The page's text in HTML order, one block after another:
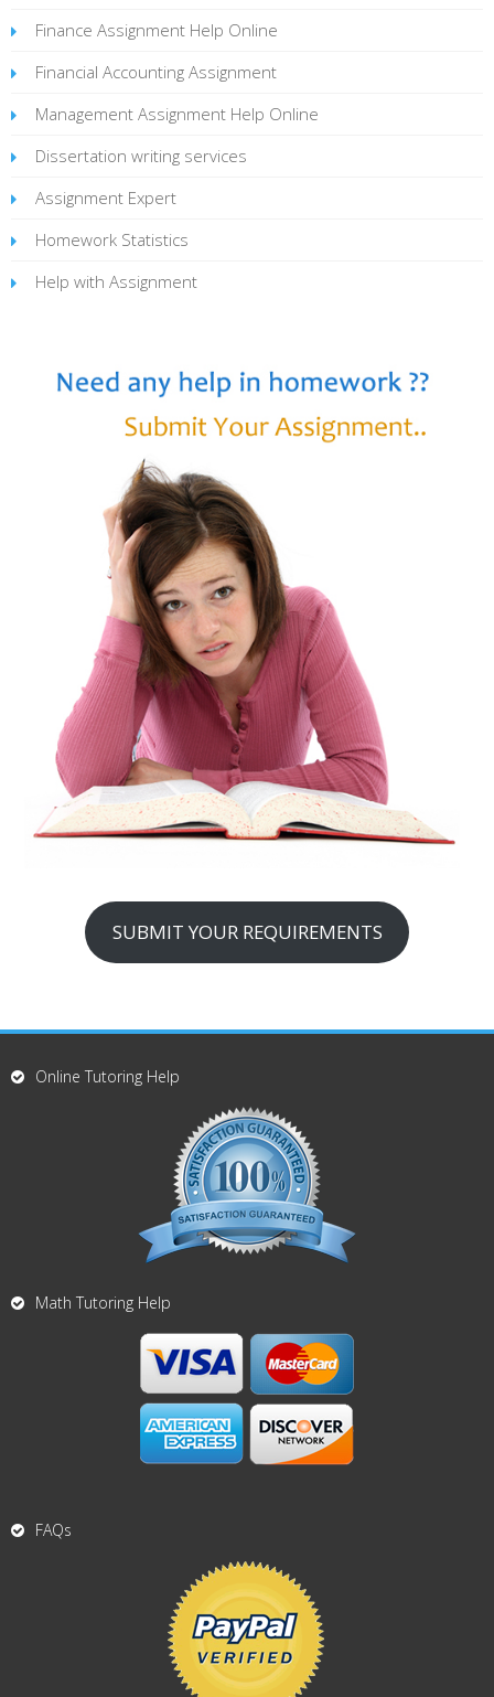
Finance Assignment Help Online
Financial Accounting Assignment
Management Assignment Help Online
Dissertation writing services
Assignment Expert
Homework Statistics
Help with Assignment
SUBMIT YOUR REQUIREMENTS
Online Tutoring Help
Math Tutoring Help
FAQs